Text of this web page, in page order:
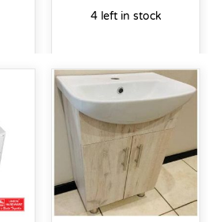
4 left in stock